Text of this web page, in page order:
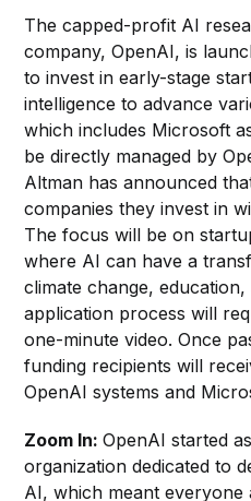
The capped-profit AI
company, OpenAI, is
to invest in early-stage
intelligence to advance
which includes Microsoft
be directly managed by
Altman has announced
companies they invest in
The focus will be on
where AI can have a
climate change,
application process will
one-minute video. Once
funding recipients will
OpenAI systems and
Zoom In:OpenAI started
organization dedicated to
AI, which meant everyone